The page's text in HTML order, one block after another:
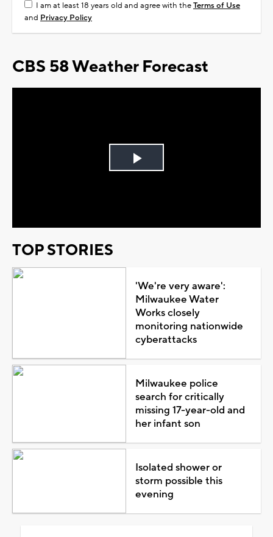
I am at least 18 years old and agree with theTerms of Use
and Privacy Policy
CBS 58 Weather Forecast
Play
TOP STORIES
'We're very aware':
Milwaukee Water
Works closely
monitoring nationwide
cyberattacks
Milwaukee police
search for critically
missing 17-year-old and
her infant son
Isolated shower or
storm possible this
evening